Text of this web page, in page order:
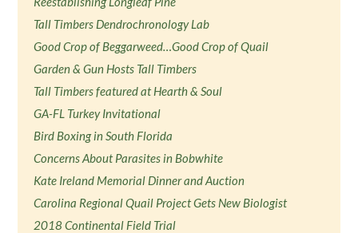
Tall Timbers Dendrochronology Lab
Good Crop of Beggarweed…Good Crop of Quail
Garden & Gun Hosts Tall Timbers
Tall Timbers featured at Hearth & Soul
GA-FL Turkey Invitational
Bird Boxing in South Florida
Concerns About Parasites in Bobwhite
Kate Ireland Memorial Dinner and Auction
Carolina Regional Quail Project Gets New Biologist
2018 Continental Field Trial